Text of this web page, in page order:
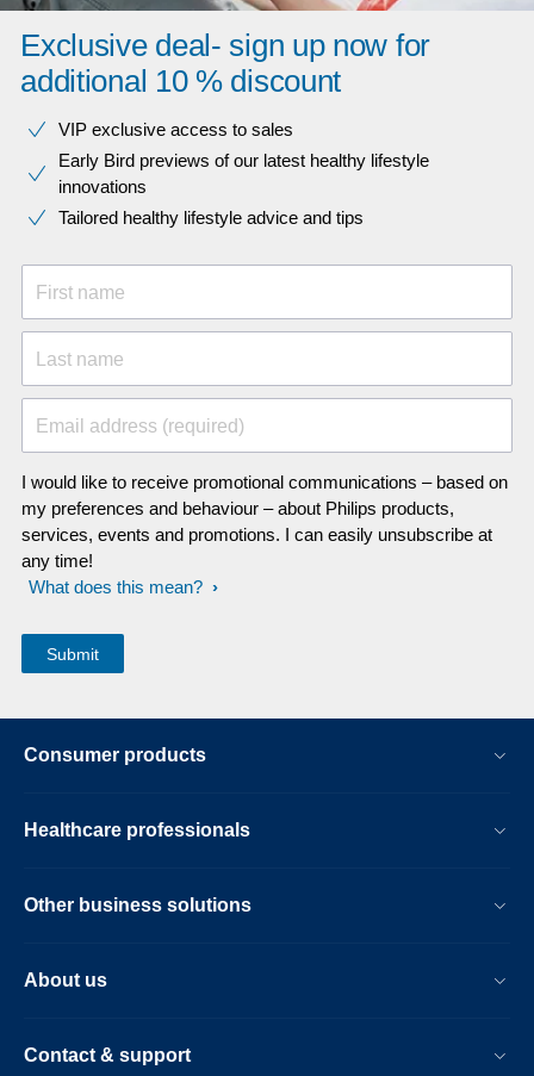
Exclusive deal- sign up now for
additional 10 % discount
VIP exclusive access to sales​​
Early Bird previews of our latest healthy lifestyle
innovations​
Tailored healthy lifestyle advice and tips
First name
Last name
Email address (required)
I would like to receive promotional communications – based on
my preferences and behaviour – about Philips products,
services, events and promotions. I can easily unsubscribe at
any time!
What does this mean?
Consumer products
Healthcare professionals
Other business solutions
About us
Contact & support